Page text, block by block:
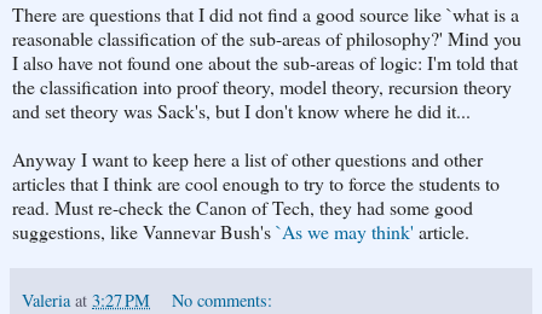
There are questions that I did not find a good source like `what is a
reasonable classification of the sub-areas of philosophy?' Mind you
I also have not found one about the sub-areas of logic: I'm told that
the classification into proof theory, model theory, recursion theory
and set theory was Sack's, but I don't know where he did it...
Anyway I want to keep here a list of other questions and other
articles that I think are cool enough to try to force the students to
read. Must re-check the Canon of Tech, they had some good
suggestions, like Vannevar Bush's`As we may think' article.
Valeria at 3:27 PM No comments: